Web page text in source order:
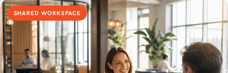
SHARED WORKSPACE